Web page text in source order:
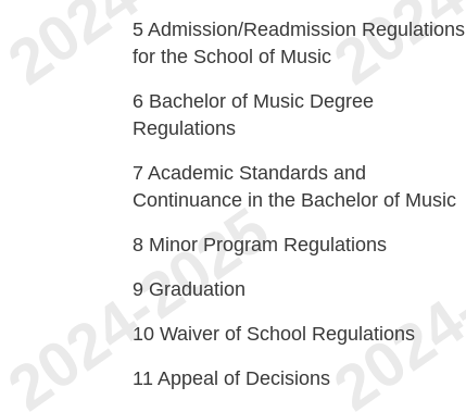
5 Admission/Readmission Regulations
for the School of Music
6 Bachelor of Music Degree
Regulations
7 Academic Standards and
Continuance in the Bachelor of Music
8 Minor Program Regulations
9 Graduation
10 Waiver of School Regulations
11 Appeal of Decisions